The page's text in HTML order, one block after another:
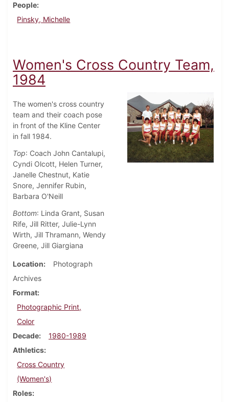
People
Pinsky, Michelle
Women's Cross Country Team,
1984
The women's cross country
team and their coach pose
in front of the Kline Center
in fall 1984.
Top: Coach John Cantalupi,
Cyndi Olcott, Helen Turner,
Janelle Chestnut, Katie
Snore, Jennifer Rubin,
Barbara O'Neill
Bottom: Linda Grant, Susan
Rife, Jill Ritter, Julie-Lynn
Wirth, Jill Thramann, Wendy
Greene, Jill Giargiana
Location
Photograph
Archives
Format
Photographic Print,
Color
Decade
1980-1989
Athletics
Cross Country
(Women's)
Roles